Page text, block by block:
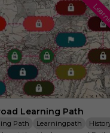
Learning Path
Path Learningpath